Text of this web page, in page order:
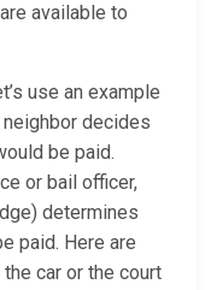
available to
use an example
neighbor decides
be paid.
or bail officer,
determines
paid. Here are
car or the court